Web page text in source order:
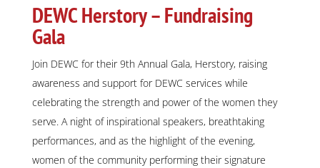
DEWC Herstory – Fundraising
Gala
Join DEWC for their 9th Annual Gala, Herstory, raising
awareness and support for DEWC services while
celebrating the strength and power of the women they
serve. A night of inspirational speakers, breathtaking
performances, and as the highlight of the evening,
women of the community performing their signature